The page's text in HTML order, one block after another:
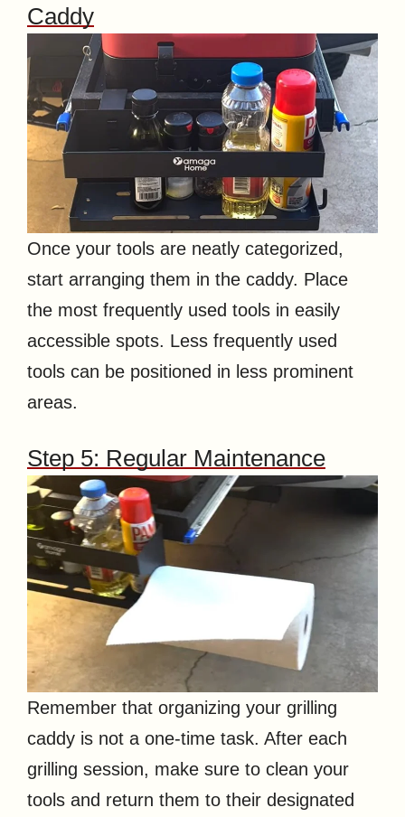
Caddy
Once your tools are neatly categorized,
start arranging them in the caddy. Place
the most frequently used tools in easily
accessible spots. Less frequently used
tools can be positioned in less prominent
areas.
Step 5: Regular Maintenance
Remember that organizing your grilling
caddy is not a one-time task. After each
grilling session, make sure to clean your
tools and return them to their designated